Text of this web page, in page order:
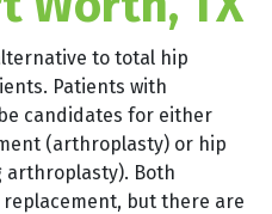
to total hip
Patients with
candidates for either
(arthroplasty) or hip
Both
but there are